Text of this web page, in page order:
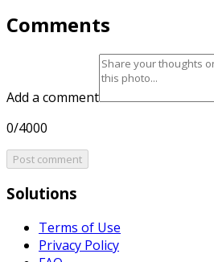
Comments
Add a comment
0/4000
Post comment
Solutions
Terms of Use
Privacy Policy